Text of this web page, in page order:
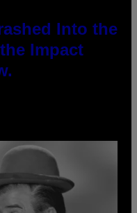
Into the
Impact